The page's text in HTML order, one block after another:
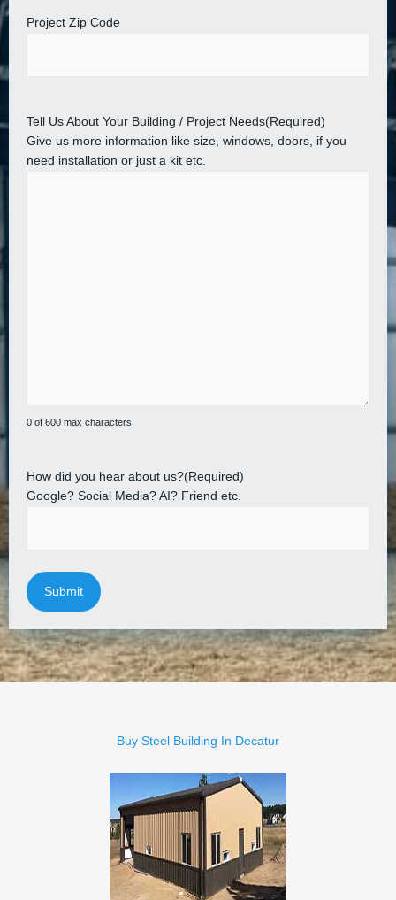
Project Zip Code
Tell Us About Your Building / Project Needs(Required)
Give us more information like size, windows, doors, if you
need installation or just a kit etc.
0 of 600 max characters
How did you hear about us?(Required)
Google? Social Media? AI? Friend etc.
Buy Steel Building In Decatur